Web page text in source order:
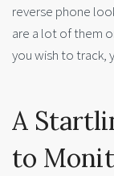
reverse phone
are a lot of them
you wish to track,
A
to